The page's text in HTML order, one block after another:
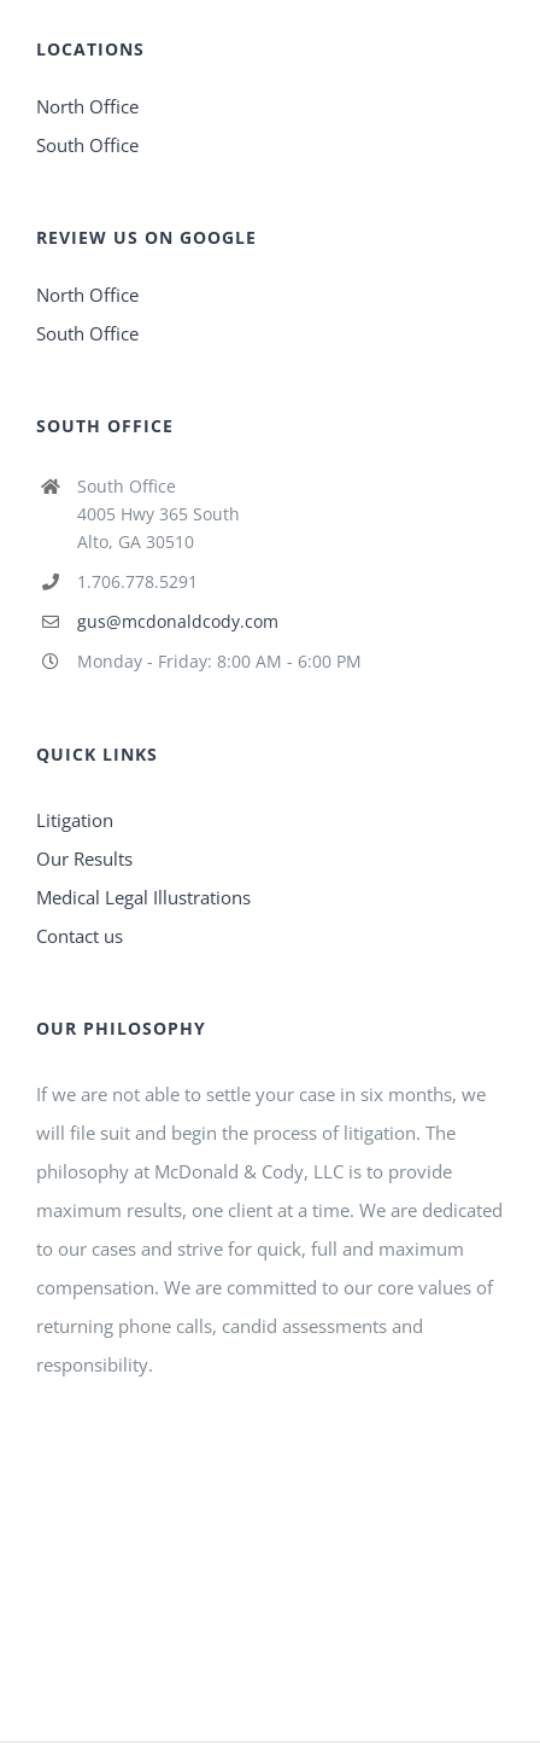
LOCATIONS
North Office
South Office
REVIEW US ON GOOGLE
North Office
South Office
SOUTH OFFICE
South Office
4005 Hwy 365 South
Alto, GA 30510
1.706.778.5291
gus@mcdonaldcody.com
Monday - Friday: 8:00 AM - 6:00 PM
QUICK LINKS
Litigation
Our Results
Medical Legal Illustrations
Contact us
OUR PHILOSOPHY
If we are not able to settle your case in six months, we
will file suit and begin the process of litigation. The
philosophy at McDonald & Cody, LLC is to provide
maximum results, one client at a time. We are dedicated
to our cases and strive for quick, full and maximum
compensation. We are committed to our core values of
returning phone calls, candid assessments and
responsibility.